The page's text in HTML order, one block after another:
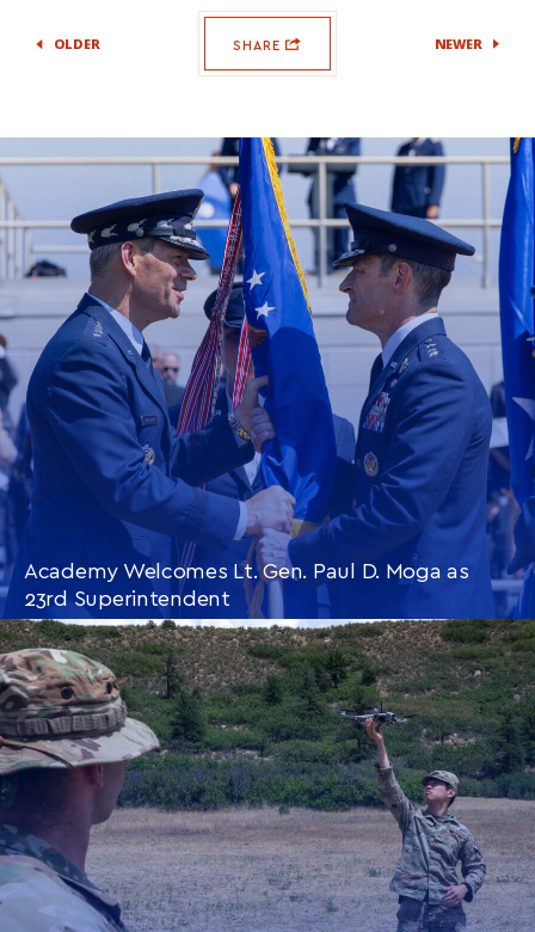
OLDER SHARE NEWER
Academy Welcomes Lt. Gen. Paul D. Moga as
23rd Superintendent
CONTINUE READINGTHIS
ARTICLE